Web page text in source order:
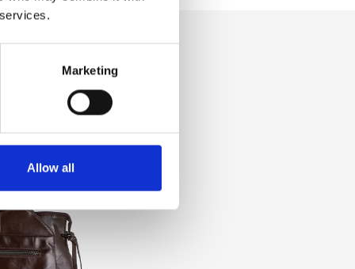
Marketing
Allow all